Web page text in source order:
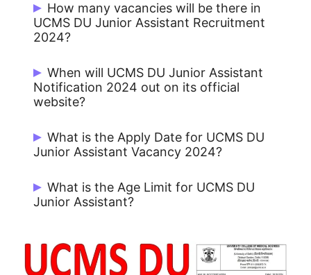
How many vacancies will be there in
UCMS DU Junior Assistant Recruitment
2024?
There are 29 Post.
When will UCMS DU Junior Assistant
Notification 2024 out on its official
website?
UCMS DU Junior Assistant Notification
issue on 18/09/2024.
What is the Apply Date for UCMS DU
Junior Assistant Vacancy 2024?
Start Date for Apply: 18/09/2024 and
Last Date for Apply Online: 09/10/2024
What is the Age Limit for UCMS DU
Junior Assistant?
Years.